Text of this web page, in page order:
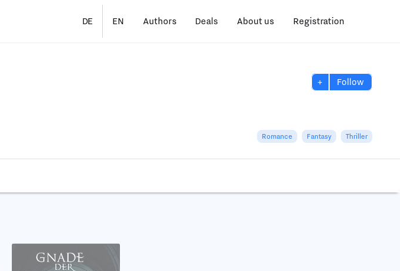
DE EN Authors Deals About us Registration
+ Follow
Romance Fantasy Thriller